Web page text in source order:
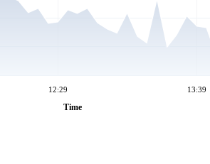
12:29 13:39
Time